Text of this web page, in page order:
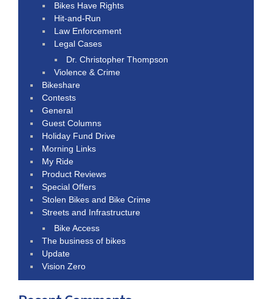
Bikes Have Rights
Hit-and-Run
Law Enforcement
Legal Cases
Dr. Christopher Thompson
Violence & Crime
Bikeshare
Contests
General
Guest Columns
Holiday Fund Drive
Morning Links
My Ride
Product Reviews
Special Offers
Stolen Bikes and Bike Crime
Streets and Infrastructure
Bike Access
The business of bikes
Update
Vision Zero